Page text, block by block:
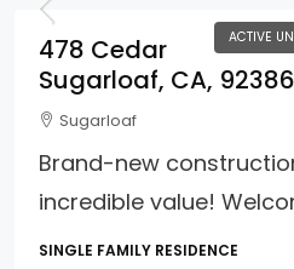
ACTIVE
478 Cedar
Sugarloaf, CA, 92386
Sugarloaf
Brand-new
incredible value!
SINGLE FAMILY RESIDENCE